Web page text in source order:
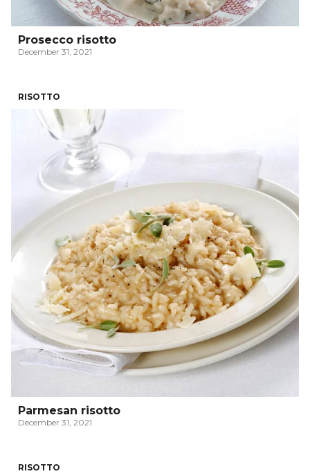
Prosecco risotto
December 31, 2021
RISOTTO
Parmesan risotto
December 31, 2021
RISOTTO